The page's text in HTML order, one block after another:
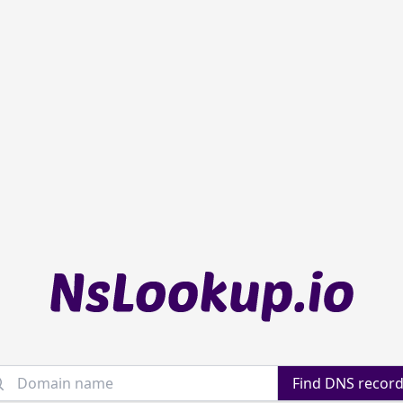
name Find DNS